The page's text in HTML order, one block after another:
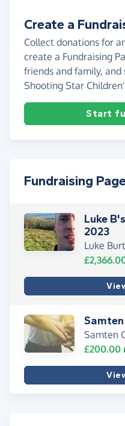
Create a
Collect donations for
create a Fundraising
friends and family,
Shooting Star
Start
Fundraising
Luke
2023
Luke
Samten
£200.00